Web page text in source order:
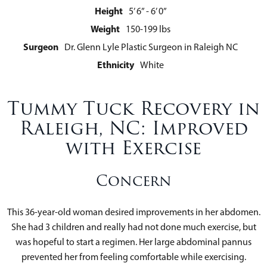
Height 5’ 6” - 6’ 0”
Weight 150-199 lbs
Surgeon Dr. Glenn Lyle Plastic Surgeon in Raleigh NC
Ethnicity White
Tummy Tuck Recovery in
Raleigh, NC: Improved
with Exercise
Concern
This 36-year-old woman desired improvements in her abdomen.
She had 3 children and really had not done much exercise, but
was hopeful to start a regimen. Her large abdominal pannus
prevented her from feeling comfortable while exercising.